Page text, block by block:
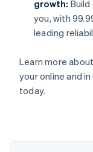
growth:
you, with
leading
Learn more
your online and
today.
Australia
English
Austria
Brazil